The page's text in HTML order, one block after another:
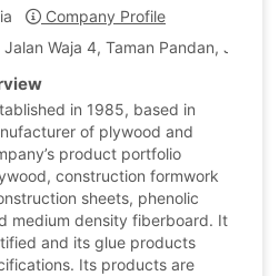
Company Profile
Waja 4, Taman Pandan, Johor
in 1985, based in
of plywood and
product portfolio
construction formwork
sheets, phenolic
medium density fiberboard. It
and its glue products
Its products are